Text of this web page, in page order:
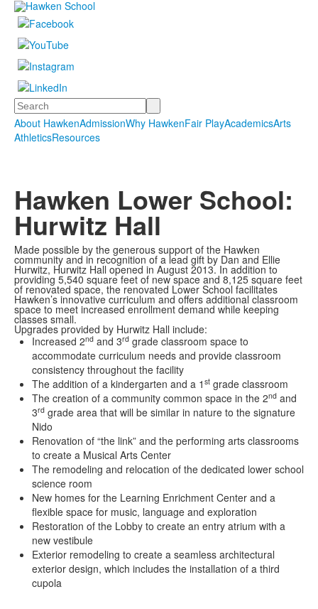
Search
About HawkenAdmissionWhy HawkenFair PlayAcademicsArts
AthleticsResources
Hawken Lower School:
Hurwitz Hall
Made possible by the generous support of the Hawken
community and in recognition of a lead gift by Dan and Ellie
Hurwitz, Hurwitz Hall opened in August 2013. In addition to
providing 5,540 square feet of new space and 8,125 square feet
of renovated space, the renovated Lower School facilitates
Hawken’s innovative curriculum and offers additional classroom
space to meet increased enrollment demand while keeping
classes small.
Upgrades provided by Hurwitz Hall include:
Increased 2nd and 3rd grade classroom space to
accommodate curriculum needs and provide classroom
consistency throughout the facility
The addition of a kindergarten and a 1 st grade classroom
The creation of a community common space in the 2nd and
3rd grade area that will be similar in nature to the signature
Nido
Renovation of “the link” and the performing arts classrooms
to create a Musical Arts Center
The remodeling and relocation of the dedicated lower school
science room
New homes for the Learning Enrichment Center and a
flexible space for music, language and exploration
Restoration of the Lobby to create an entry atrium with a
new vestibule
Exterior remodeling to create a seamless architectural
exterior design, which includes the installation of a third
cupola